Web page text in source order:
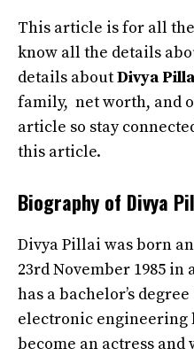
This article is for all
know all the details
details aboutDivya
family, net worth, and
article so stay
this article.
Biography of Divya
Divya Pillai was born
23rd November 1985 in
has a bachelor’s
electronic engineering
become an actress